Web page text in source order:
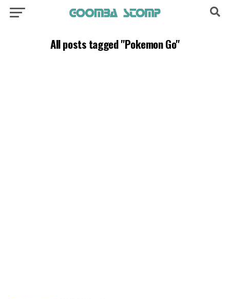
All posts tagged "Pokemon Go"